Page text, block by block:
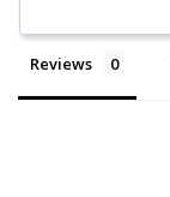
Reviews